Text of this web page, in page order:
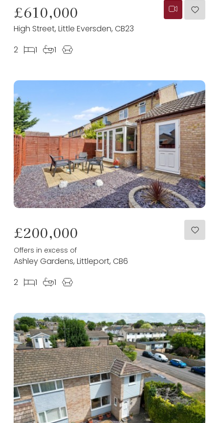
£610,000
High Street, Little Eversden, CB23
2
1 1
£200,000
Offers in excess of
Ashley Gardens, Littleport, CB6
2
1 1